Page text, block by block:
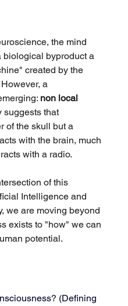
the mind
biological byproduct a
created by the
a
non local
suggests that
of the skull but a
with the brain, much
with a radio.
of this
Intelligence and
we are moving beyond
exists to "how" we can
potential.
(Defining